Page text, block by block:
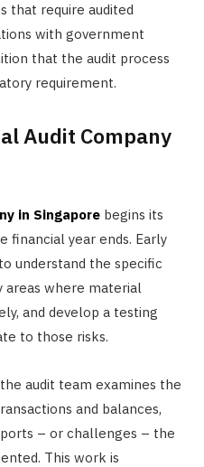
that require audited
with government
that the audit process
requirement.
Audit Company
in Singapore begins its
year ends. Early
understand the specific
areas where material
and develop a testing
to those risks.
audit team examines the
and balances,
– or challenges – the
This work is